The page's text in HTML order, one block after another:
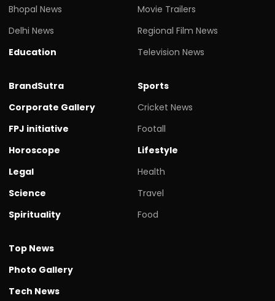
Bhopal News
Delhi News
Education
Movie Trailers
Regional Film News
Television News
BrandSutra
Corporate Gallery
FPJ initiative
Horoscope
Legal
Science
Spirituality
Sports
Cricket News
Footall
Lifestyle
Health
Travel
Food
Top News
Photo Gallery
Tech News